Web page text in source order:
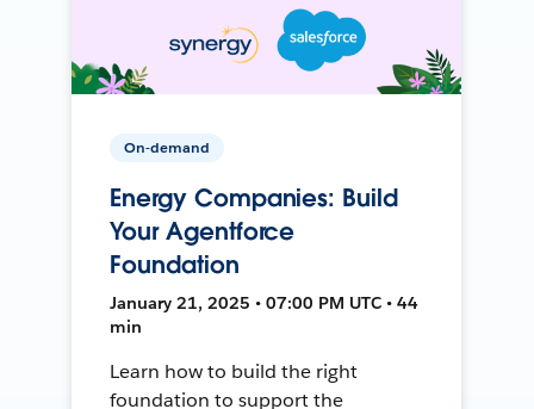
On-demand
Energy Companies: Build
Your Agentforce
Foundation
January 21, 2025 • 07:00 PM UTC • 44
min
Learn how to build the right
foundation to support the